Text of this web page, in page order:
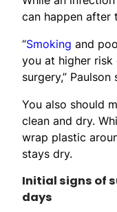
can happen after
“Smoking and
you at higher
surgery,” Paulson
You also should
clean and dry.
wrap plastic
stays dry.
Initial signs of
days